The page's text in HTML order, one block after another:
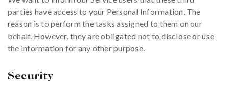
parties have access to your Personal Information. The
reason is to perform the tasks assigned to them on our
behalf. However, they are obligated not to disclose or use
the information for any other purpose.
Security